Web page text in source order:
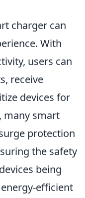
charger can
With
users can
receive
devices for
many smart
protection
the safety
being
efficient